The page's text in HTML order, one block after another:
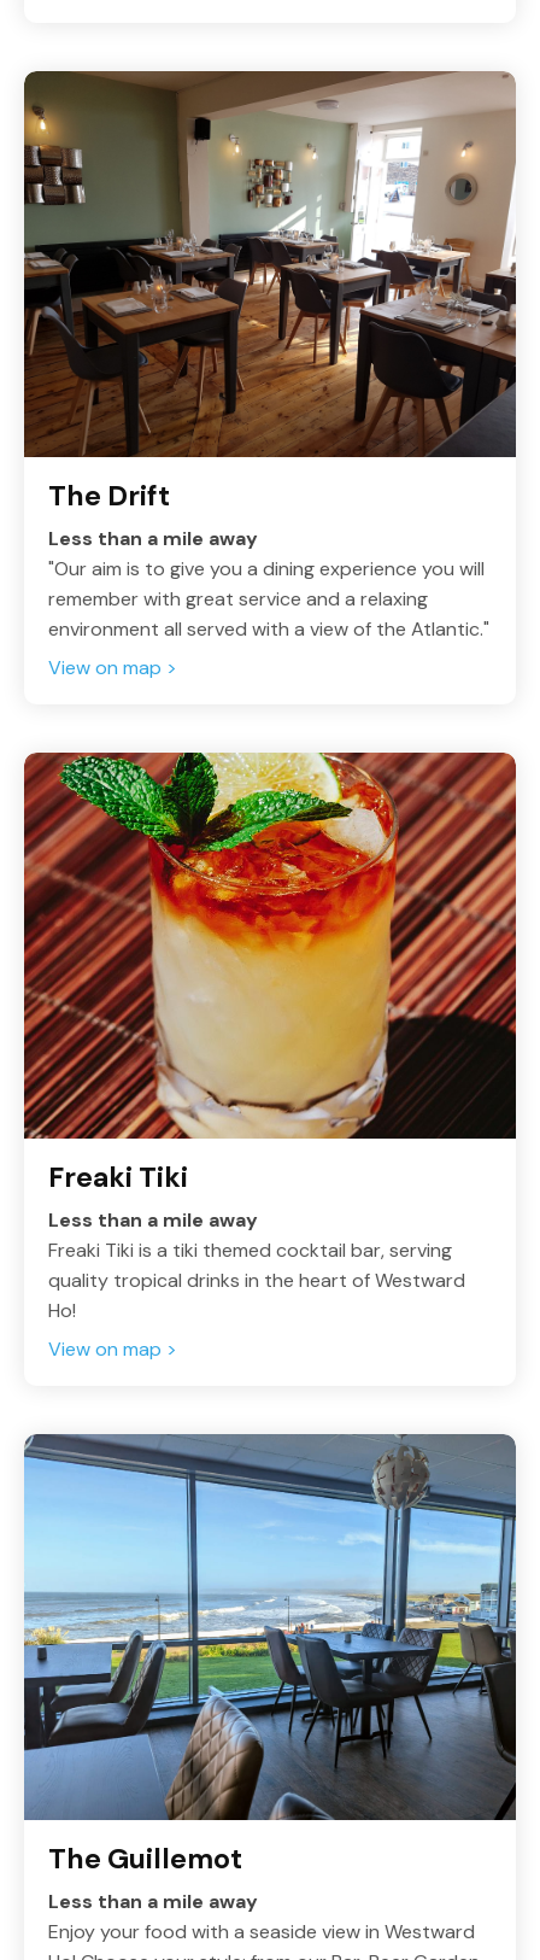
The Drift
Less than a mile away
"Our aim is to give you a dining experience you will
remember with great service and a relaxing
environment all served with a view of the Atlantic."
View on map >
Freaki Tiki
Less than a mile away
Freaki Tiki is a tiki themed cocktail bar, serving
quality tropical drinks in the heart of Westward
Ho!
View on map >
The Guillemot
Less than a mile away
Enjoy your food with a seaside view in Westward